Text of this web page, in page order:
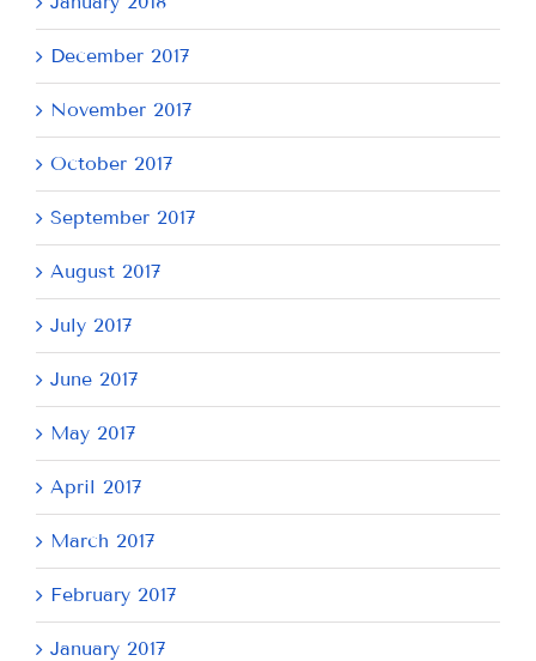
December 2017
November 2017
October 2017
September 2017
August 2017
July 2017
June 2017
May 2017
April 2017
March 2017
February 2017
January 2017